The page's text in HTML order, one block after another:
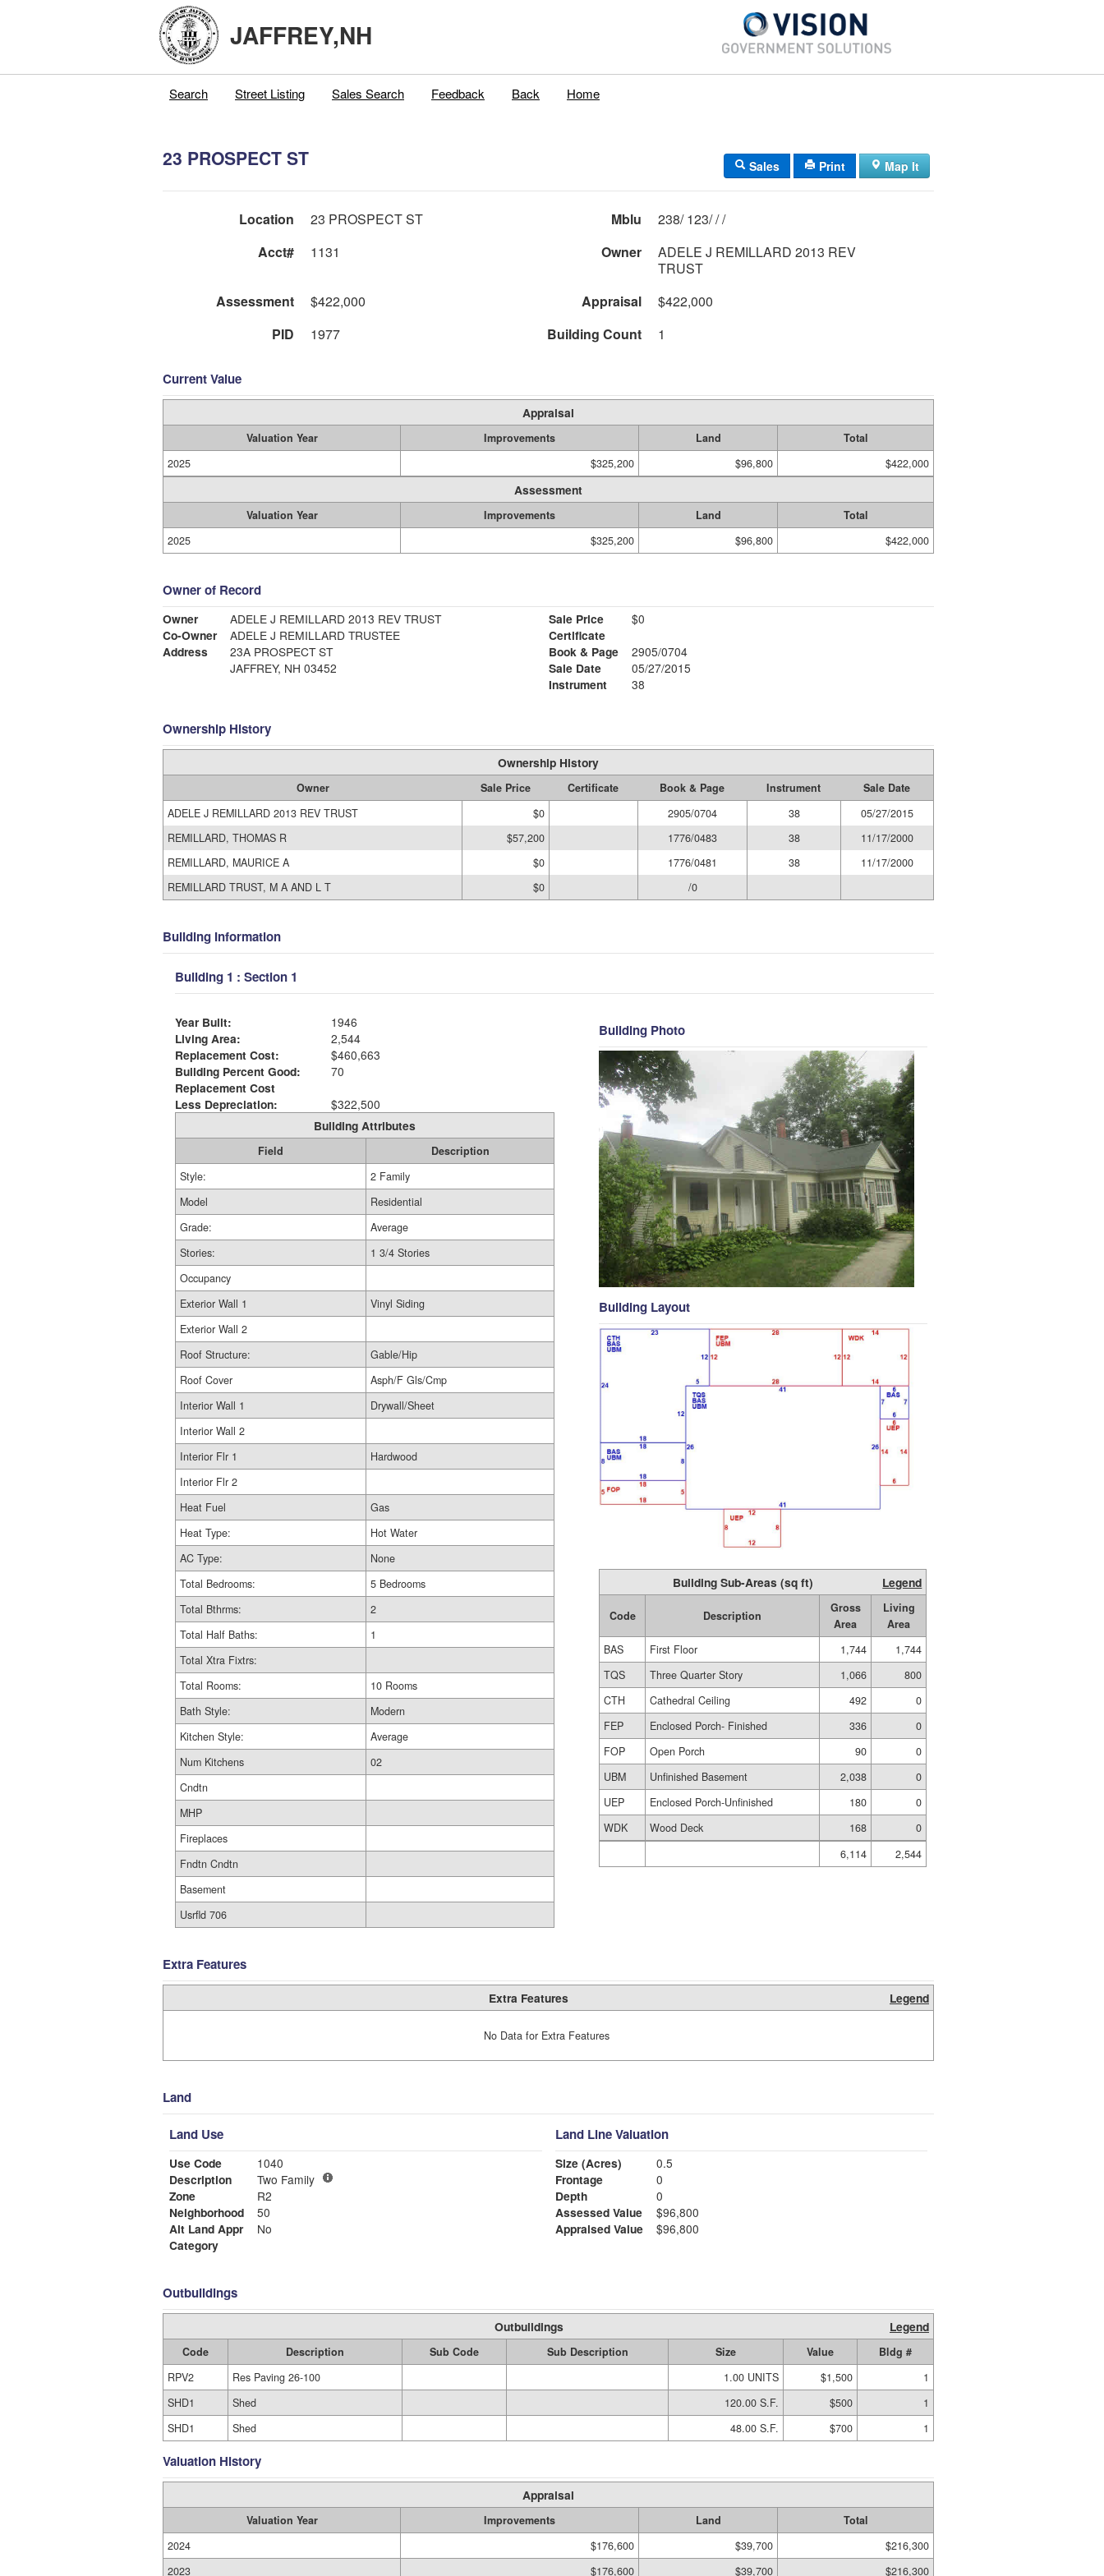
JAFFREY,NH
Search Street Listing Sales Search Feedback Back Home
23 PROSPECT ST Sales Print Map It
Location 23 PROSPECT ST Mblu
238/ 123/ / /
Acct#
1131 Owner
ADELE J REMILLARD 2013 REV
TRUST
Assessment
$422,000 Appraisal
$422,000
PID
1977 Building Count 1
Current Value
Appraisal
Valuation Year Improvements Land
Total
2025
$325,200 $96,800 $422,000
Assessment
Valuation Year Improvements Land
Total
2025
$325,200 $96,800 $422,000
Owner of Record
Owner
ADELE J REMILLARD 2013 REV TRUST
Co-Owner
ADELE J REMILLARD TRUSTEE
Address
23A PROSPECT ST
JAFFREY, NH 03452
Sale Price
$0
Certificate
Book & Page
2905/0704
Sale Date
05/27/2015
Instrument
38
Ownership History
Ownership History
Owner Sale Price Certificate Book & Page Instrument
Sale Date
ADELE J REMILLARD 2013 REV TRUST
$0 2905/0704 38
05/27/2015
REMILLARD, THOMAS R
$57,200 1776/0483 38
11/17/2000
REMILLARD, MAURICE A
$0 1776/0481 38
11/17/2000
REMILLARD TRUST, M A AND L T
$0 /0
Building Information
Building 1 : Section 1
Year Built:
1946
Living Area:
2,544
Replacement Cost:
$460,663
Building Percent Good:
70
Replacement Cost
Less Depreciation:
$322,500
Building Attributes
Field
Description
Style:
2 Family
Model
Residential
Grade:
Average
Stories:
1 3/4 Stories
Occupancy
Exterior Wall 1
Vinyl Siding
Exterior Wall 2
Roof Structure:
Gable/Hip
Roof Cover
Asph/F Gls/Cmp
Interior Wall 1
Drywall/Sheet
Interior Wall 2
Interior Flr 1
Hardwood
Interior Flr 2
Heat Fuel
Gas
Heat Type:
Hot Water
AC Type:
None
Total Bedrooms:
5 Bedrooms
Total Bthrms:
2
Total Half Baths:
1
Total Xtra Fixtrs:
Total Rooms:
10 Rooms
Bath Style:
Modern
Kitchen Style:
Average
Num Kitchens
02
Cndtn
MHP
Fireplaces
Fndtn Cndtn
Basement
Usrfld 706
Building Photo
Building Layout
Building Sub-Areas (sq ft) Legend
Code Description
Gross
Area
Living
Area
BAS
First Floor 1,744
1,744
TQS
Three Quarter Story 1,066
800
CTH
Cathedral Ceiling 492
0
FEP
Enclosed Porch- Finished 336
0
FOP
Open Porch 90
0
UBM
Unfinished Basement 2,038
0
UEP
Enclosed Porch-Unfinished 180
0
WDK
Wood Deck 168
0
6,114
2,544
Extra Features
Extra Features Legend
No Data for Extra Features
Land
Land Use
Use Code
1040
Description
Two Family
Zone
R2
Neighborhood
50
Alt Land Appr
No
Category
Land Line Valuation
Size (Acres)
0.5
Frontage
0
Depth
0
Assessed Value
$96,800
Appraised Value
$96,800
Outbuildings
Outbuildings Legend
Code Description Sub Code Sub Description Size Value
Bldg #
RPV2
Res Paving 26-100 1.00 UNITS $1,500
1
SHD1
Shed 120.00 S.F. $500
1
SHD1
Shed 48.00 S.F. $700 1
Valuation History
Appraisal
Valuation Year Improvements Land
Total
2024
$176,600 $39,700
$216,300
2023
$176,600 $39,700 $216,300